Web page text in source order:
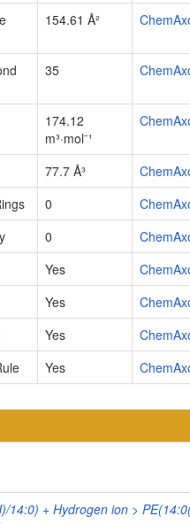
154.61 Å²
35
174.12
m³·mol⁻¹
77.7 Å³
0
0
Yes
Yes
Yes
Yes
14:0) + Hydrogen ion >